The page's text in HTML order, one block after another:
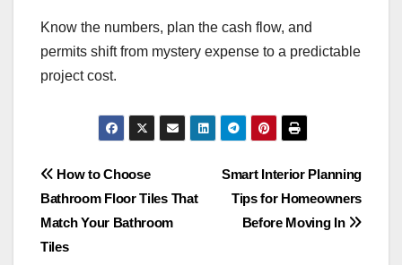
Know the numbers, plan the cash flow, and
permits shift from mystery expense to a predictable
project cost.
Post
navigation
Smart Interior Planning
Tips for Homeowners
Before Moving In
How to Choose
Bathroom Floor Tiles That
Match Your Bathroom
Tiles